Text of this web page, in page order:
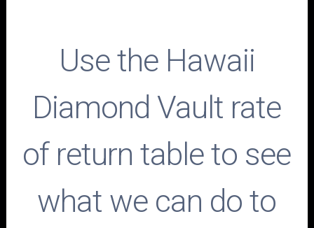
Use the Hawaii
Diamond Vault rate
of return table to see
what we can do to